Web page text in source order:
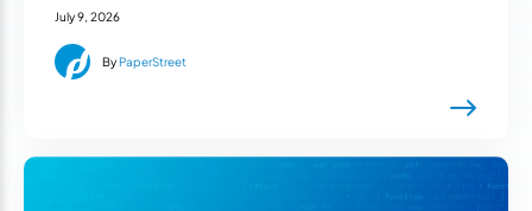
July 9, 2026
By PaperStreet